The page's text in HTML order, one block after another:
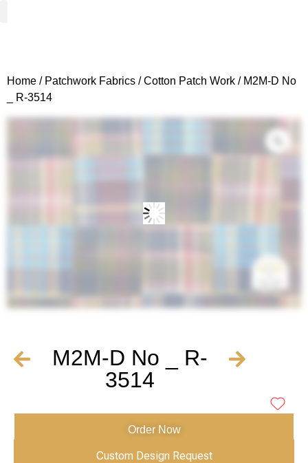
Home / Patchwork Fabrics /Cotton Patch Work / M2M-D No
_ R-3514
M2M-D No _ R-
3514
Order Now
Custom Design Request